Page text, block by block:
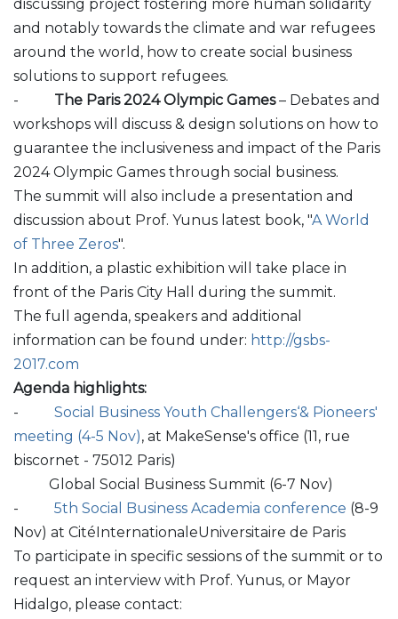
discussing project fostering more human solidarity
and notably towards the climate and war refugees
around the world, how to create social business
solutions to support refugees.
- The Paris 2024 Olympic Games– Debates and
workshops will discuss & design solutions on how to
guarantee the inclusiveness and impact of the Paris
2024 Olympic Games through social business.
The summit will also include a presentation and
discussion about Prof. Yunus latest book, "A World
of Three Zeros".
In addition, a plastic exhibition will take place in
front of the Paris City Hall during the summit.
The full agenda, speakers and additional
information can be found under: http://gsbs-
2017.com
Agenda highlights:
-
Social Business Youth Challengers‘& Pioneers'
meeting (4-5 Nov), at MakeSense's office (11, rue
biscornet - 75012 Paris)
Global Social Business Summit (6-7 Nov)
- 5th Social Business Academia conference (8-9
Nov) at CitéInternationaleUniversitaire de Paris
To participate in specific sessions of the summit or to
request an interview with Prof. Yunus, or Mayor
Hidalgo, please contact: